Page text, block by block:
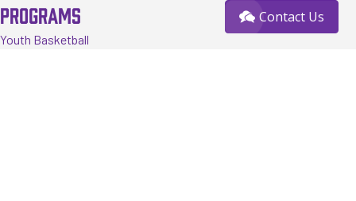
PROGRAMS
Youth Basketball
Contact Us